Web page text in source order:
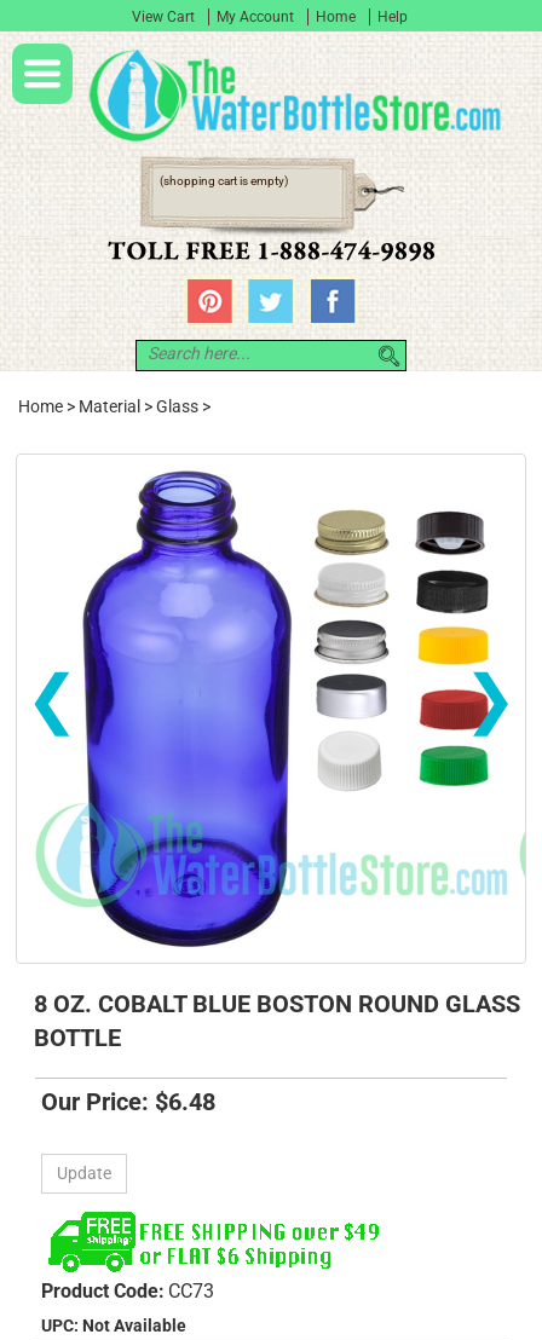
View Cart My Account Home Help
(shopping cart is empty)
Home > Material >Glass >
❯
❮
8 OZ. COBALT BLUE BOSTON ROUND GLASS
BOTTLE
Our Price: $6.48
Product Code: CC73
UPC: Not Available